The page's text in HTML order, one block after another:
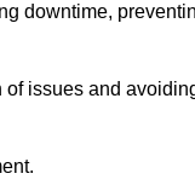
downtime,
issues and